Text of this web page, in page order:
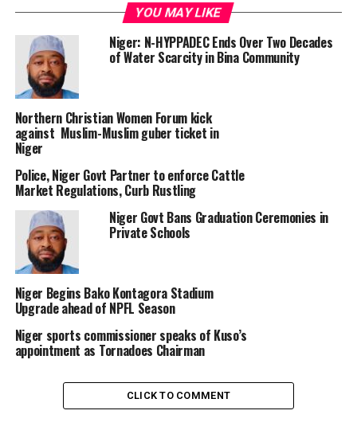
YOU MAY LIKE
Niger: N-HYPPADEC Ends Over Two Decades
of Water Scarcity in Bina Community
Northern Christian Women Forum kick
against Muslim-Muslim guber ticket in
Niger
Police, Niger Govt Partner to enforce Cattle
Market Regulations, Curb Rustling
Niger Govt Bans Graduation Ceremonies in
Private Schools
Niger Begins Bako Kontagora Stadium
Upgrade ahead of NPFL Season
Niger sports commissioner speaks of Kuso’s
appointment as Tornadoes Chairman
CLICK TO COMMENT